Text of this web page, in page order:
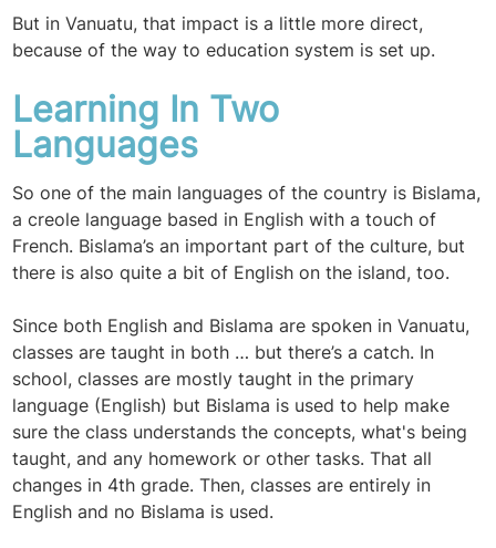
But in Vanuatu, that impact is a little more direct,
because of the way to education system is set up.
Learning In Two
Languages
So one of the main languages of the country is Bislama,
a creole language based in English with a touch of
French. Bislama’s an important part of the culture, but
there is also quite a bit of English on the island, too.
Since both English and Bislama are spoken in Vanuatu,
classes are taught in both … but there’s a catch. In
school, classes are mostly taught in the primary
language (English) but Bislama is used to help make
sure the class understands the concepts, what's being
taught, and any homework or other tasks. That all
changes in 4th grade. Then, classes are entirely in
English and no Bislama is used.